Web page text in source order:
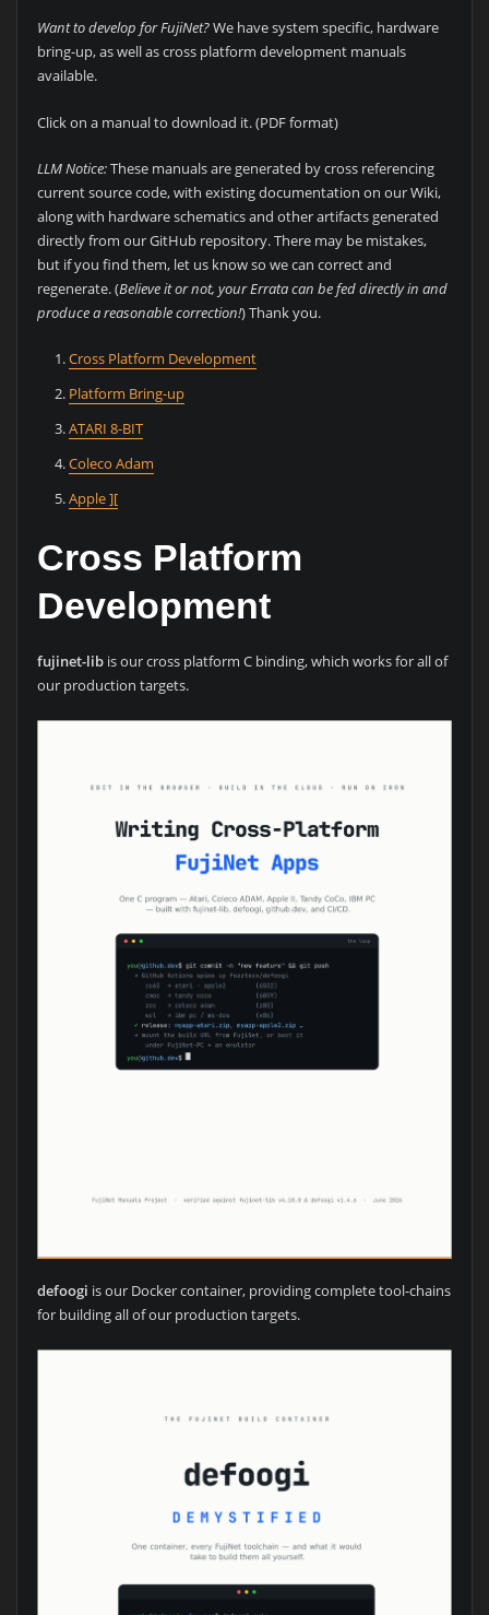
Want to develop for FujiNet?We have system specific, hardware
bring-up, as well as cross platform development manuals
available.
Click on a manual to download it. (PDF format)
LLM Notice:These manuals are generated by cross referencing
current source code, with existing documentation on our Wiki,
along with hardware schematics and other artifacts generated
directly from our GitHub repository. There may be mistakes,
but if you find them, let us know so we can correct and
regenerate. (Believe it or not, your Errata can be fed directly in and
produce a reasonable correction!) Thank you.
Cross Platform Development
Platform Bring-up
ATARI 8-BIT
Coleco Adam
Apple ][
Cross Platform
Development
fujinet-libis our cross platform C binding, which works for all of
our production targets.
defoogi is our Docker container, providing complete tool-chains
for building all of our production targets.